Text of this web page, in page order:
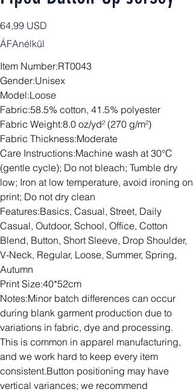
Ár
64,99 USD
ÁFAnélkül
Item Number:RT0043
Gender:Unisex
Model:Loose
Fabric:58.5% cotton, 41.5% polyester
Fabric Weight:8.0 oz/yd² (270 g/m²)
Fabric Thickness:Moderate
Care Instructions:Machine wash at 30°C
(gentle cycle); Do not bleach; Tumble dry
low; Iron at low temperature, avoid ironing on
print; Do not dry clean
Features:Basics, Casual, Street, Daily
Casual, Outdoor, School, Office, Cotton
Blend, Button, Short Sleeve, Drop Shoulder,
V-Neck, Regular, Loose, Summer, Spring,
Autumn
Print Size:40*52cm
Notes:Minor batch differences can occur
during blank garment production due to
variations in fabric, dye and processing.
This is common in apparel manufacturing,
and we work hard to keep every item
consistent.Button positioning may have
vertical variances; we recommend